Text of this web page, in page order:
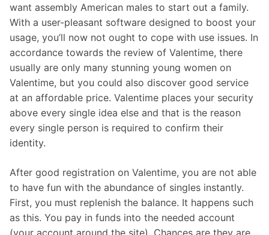
want assembly American males to start out a family.
With a user-pleasant software designed to boost your
usage, you’ll now not ought to cope with use issues. In
accordance towards the review of Valentime, there
usually are only many stunning young women on
Valentime, but you could also discover good service
at an affordable price. Valentime places your security
above every single idea else and that is the reason
every single person is required to confirm their
identity.
After good registration on Valentime, you are not able
to have fun with the abundance of singles instantly.
First, you must replenish the balance. It happens such
as this. You pay in funds into the needed account
(your account around the site). Chances are they are